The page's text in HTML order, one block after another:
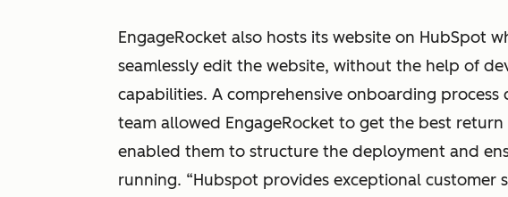
EngageRocket also hosts its website on HubSpot
seamlessly edit the website, without the help of
capabilities. A comprehensive onboarding
team allowed EngageRocket to get the best
enabled them to structure the deployment and
running. “Hubspot provides exceptional customer